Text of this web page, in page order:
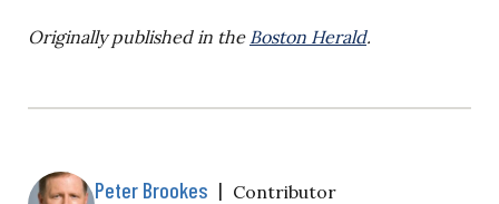
Originally published in the Boston Herald.
Peter Brookes | Contributor